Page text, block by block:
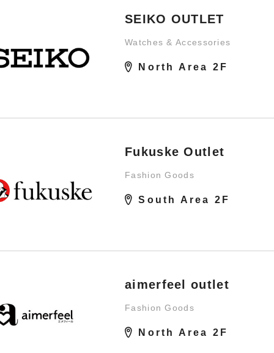
SEIKO OUTLET
Watches & Accessories
North Area 2F
Fukuske Outlet
Fashion Goods
South Area 2F
aimerfeel outlet
Fashion Goods
North Area 2F